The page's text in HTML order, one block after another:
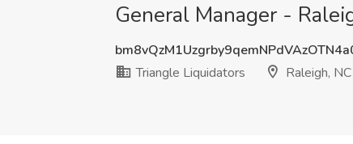
General Manager -
Triangle Liquidators
Raleigh, NC